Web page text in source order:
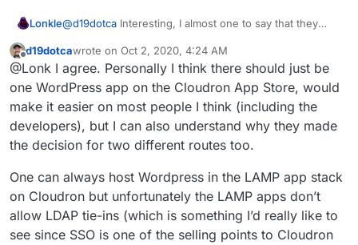
Lonkle@d19dotca Interesting, I almost one to say that they
(SFTP, Managed updates, LDAP). Cause as a new user I
find Unmanaged and Managed Wordpress to be kind of
confusing. I thought until today that Managed didn’t
have plugins.
Offline
d19dotcawrote on Oct 2, 2020, 4:24 AM
last edited by
@Lonk I agree. Personally I think there should just be
one WordPress app on the Cloudron App Store, would
make it easier on most people I think (including the
developers), but I can also understand why they made
the decision for two different routes too.
One can always host Wordpress in the LAMP app stack
on Cloudron but unfortunately the LAMP apps don’t
allow LDAP tie-ins (which is something I’d really like to
see since SSO is one of the selling points to Cloudron